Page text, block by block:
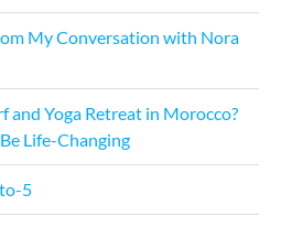
My Conversation with Nora
and Yoga Retreat in Morocco?
Life-Changing
5